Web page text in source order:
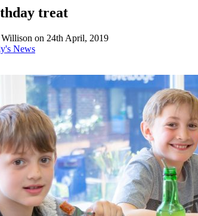
treat
Willison on 24th April, 2019
News